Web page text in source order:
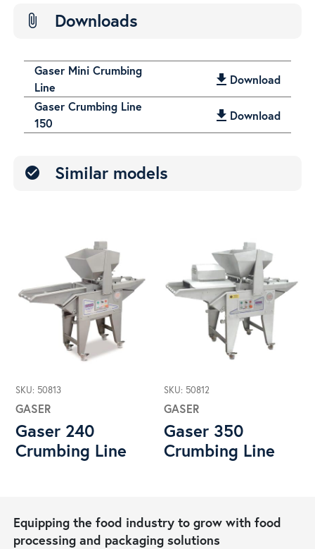
attach_file Downloads
Gaser Mini Crumbing
Line
get_app Download
Gaser Crumbing Line
150
get_app Download
check_circle Similar models
SKU: 50813
GASER
Gaser 240
Crumbing Line
SKU: 50812
GASER
Gaser 350
Crumbing Line
Equipping the food industry to grow with food
processing and packaging solutions